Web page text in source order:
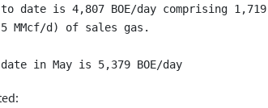
date is 4,807 BOE/day comprising 1,719
MMcf/d) of sales gas.